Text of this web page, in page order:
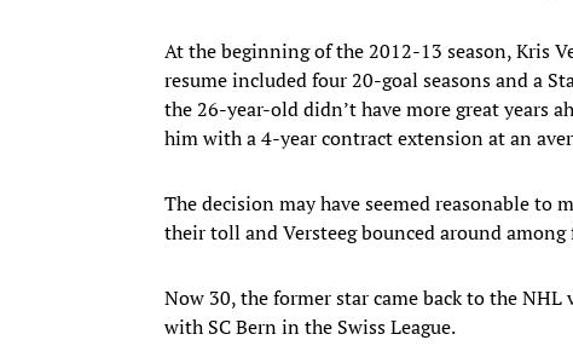
At the beginning of the 2012-13 season, Kris
resume included four 20-goal seasons and a
the 26-year-old didn’t have more great years
him with a 4-year contract extension at an
The decision may have seemed reasonable
their toll and Versteeg bounced around
Now 30, the former star came back to the
with SC Bern in the Swiss League.